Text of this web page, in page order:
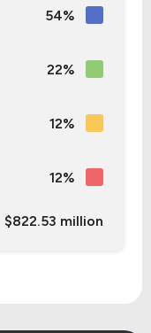
54%
22%
12%
12%
$822.53 million